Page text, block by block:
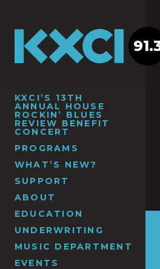
KXCI’S 13TH
ANNUAL HOUSE
ROCKIN’ BLUES
REVIEW BENEFIT
CONCERT
PROGRAMS
WHAT’S NEW?
SUPPORT
ABOUT
EDUCATION
UNDERWRITING
MUSIC DEPARTMENT
EVENTS